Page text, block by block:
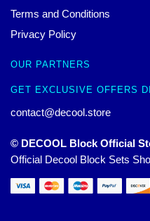
Terms and Conditions
Privacy Policy
OUR PARTNERS
GET EXCLUSIVE OFFERS
contact@decool.store
© DECOOL Block Official
Official Decool Block Sets